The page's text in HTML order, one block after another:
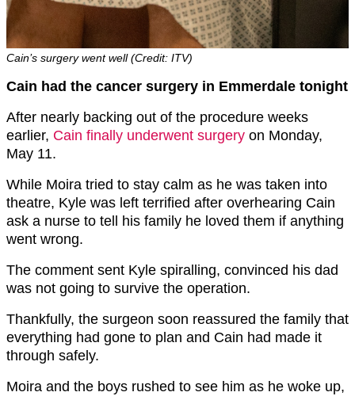
Cain’s surgery went well (Credit: ITV)
Cain had the cancer surgery in Emmerdale tonight
After nearly backing out of the procedure weeks
earlier, Cain finally underwent surgery on Monday,
May 11.
While Moira tried to stay calm as he was taken into
theatre, Kyle was left terrified after overhearing Cain
ask a nurse to tell his family he loved them if anything
went wrong.
The comment sent Kyle spiralling, convinced his dad
was not going to survive the operation.
Thankfully, the surgeon soon reassured the family that
everything had gone to plan and Cain had made it
through safely.
Moira and the boys rushed to see him as he woke up,